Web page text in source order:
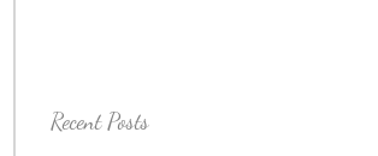
Recent Posts